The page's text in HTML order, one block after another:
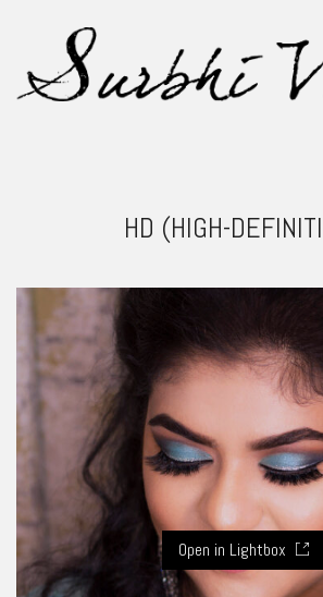
HD (HIGH-
Open in Lightbox